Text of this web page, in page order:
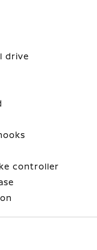
drive
controller